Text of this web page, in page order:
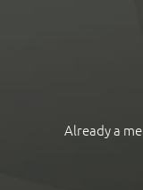
Already a